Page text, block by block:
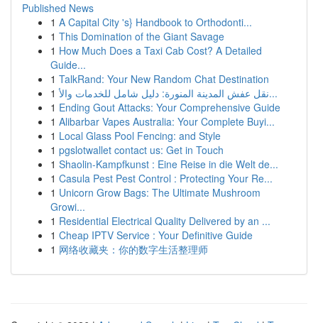
Published News
1 A Capital City 's} Handbook to Orthodonti...
1 This Domination of the Giant Savage
1 How Much Does a Taxi Cab Cost? A Detailed
Guide...
1 TalkRand: Your New Random Chat Destination
1
نقل عفش المدينة المنورة: دليل شامل للخدمات والأ...
1 Ending Gout Attacks: Your Comprehensive Guide
1 Alibarbar Vapes Australia: Your Complete Buyi...
1 Local Glass Pool Fencing: and Style
1 pgslotwallet contact us: Get in Touch
1 Shaolin-Kampfkunst : Eine Reise in die Welt de...
1 Casula Pest Pest Control : Protecting Your Re...
1 Unicorn Grow Bags: The Ultimate Mushroom
Growi...
1 Residential Electrical Quality Delivered by an ...
1 Cheap IPTV Service : Your Definitive Guide
1 网络收藏夹：你的数字生活整理师